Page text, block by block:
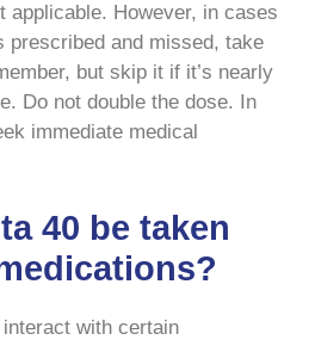
applicable. However, in cases
prescribed and missed, take
but skip it if it’s nearly
Do not double the dose. In
immediate medical
40 be taken
with certain